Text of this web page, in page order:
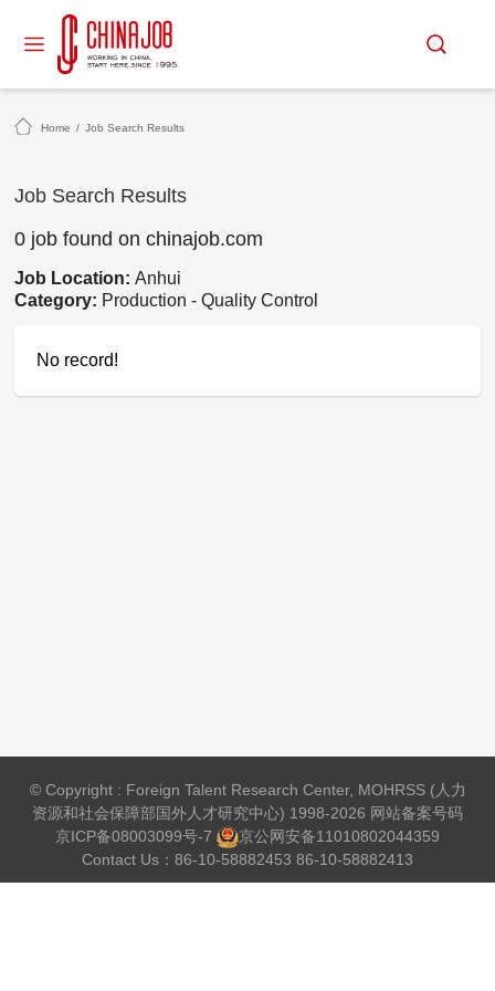
Home / Job Search Results
Job Search Results
0 job found on chinajob.com
Job Location:Anhui
Category: Production - Quality Control
No record!
© Copyright : Foreign Talent Research Center, MOHRSS (人力
资源和社会保障部国外人才研究中心) 1998-2026 网站备案号码
京ICP备08003099号-7
京公网安备11010802044359
Contact Us：86-10-58882453 86-10-58882413